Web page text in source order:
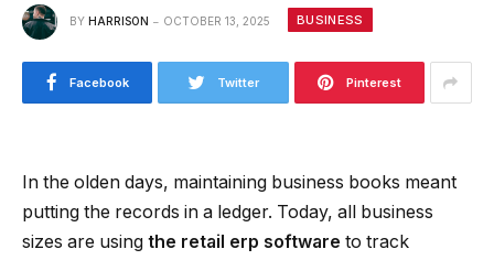
BY HARRISON OCTOBER 13, 2025 BUSINESS
Facebook Twitter Pinterest
In the olden days, maintaining business books meant
putting the records in a ledger. Today, all business
sizes are using the retail erp software to track